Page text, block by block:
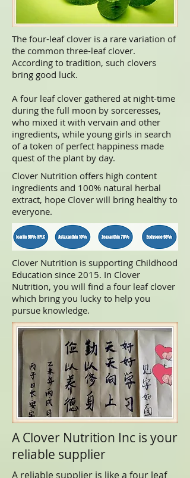
The four-leaf clover is a rare variation of
the common three-leaf clover.
According to tradition, such clovers
bring good luck.
A four leaf clover gathered at night-time
during the full moon by sorceresses,
who mixed it with vervain and other
ingredients, while young girls in search
of a token of perfect happiness made
quest of the plant by day.
Clover Nutrition offers high content
ingredients and 100% natural herbal
extract, hope Clover will bring healthy to
everyone.
Clover Nutrition is supporting Childhood
Education since 2015. In Clover
Nutrition, you will find a four leaf clover
which bring you lucky to help you
pursue knowledge.
A Clover Nutrition Inc is your
reliable supplier
A reliable supplier is like a four leaf